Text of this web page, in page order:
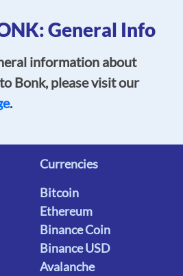
General Info
information about
Bonk, please visit our
.
Currencies
Bitcoin
Ethereum
Binance Coin
Binance USD
Avalanche